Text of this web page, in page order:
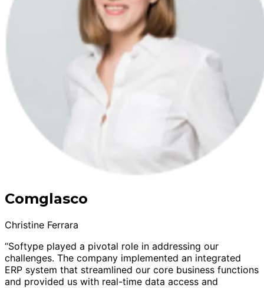
Comglasco
Christine Ferrara
“Softype played a pivotal role in addressing our
challenges. The company implemented an integrated
ERP system that streamlined our core business functions
and provided us with real-time data access and